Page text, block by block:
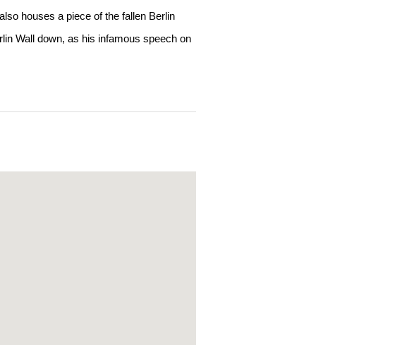
houses a piece of the fallen Berlin
Wall down, as his infamous speech on